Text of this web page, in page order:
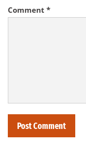
Comment *